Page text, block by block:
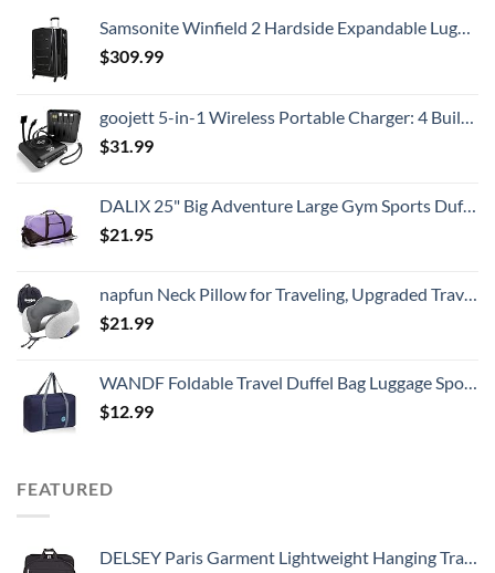
Samsonite Winfield 2 Hardside Expandable Luggage with Spinner Wheels, Checked-Large 28-Inch, Brushed Anthracite
$309.99
goojett 5-in-1 Wireless Portable Charger: 4 Built-in Cables, USB-C 10000mAh Digital Display + Flashlight, Power Bank - External Battery Pack Compatible with iPhone, Samsung, iPad. Batería Portátil.
$31.99
DALIX 25" Big Adventure Large Gym Sports Duffle Bag in Purple
$21.95
napfun Neck Pillow for Traveling, Upgraded Travel Neck Pillow for Airplane 100% Pure Memory Foam Travel Pillow for Flight Headrest Sleep, Portable Plane Accessories, Light Grey
$21.99
WANDF Foldable Travel Duffel Bag Luggage Sports Gym Water Resistant Nylon (Dark Blue)
$12.99
FEATURED
DELSEY Paris Garment Lightweight Hanging Travel Bag, Black, 52 Inch